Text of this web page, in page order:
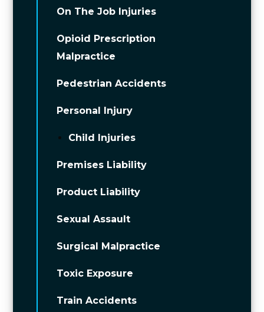
On The Job Injuries
Opioid Prescription
Malpractice
Pedestrian Accidents
Personal Injury
Child Injuries
Premises Liability
Product Liability
Sexual Assault
Surgical Malpractice
Toxic Exposure
Train Accidents